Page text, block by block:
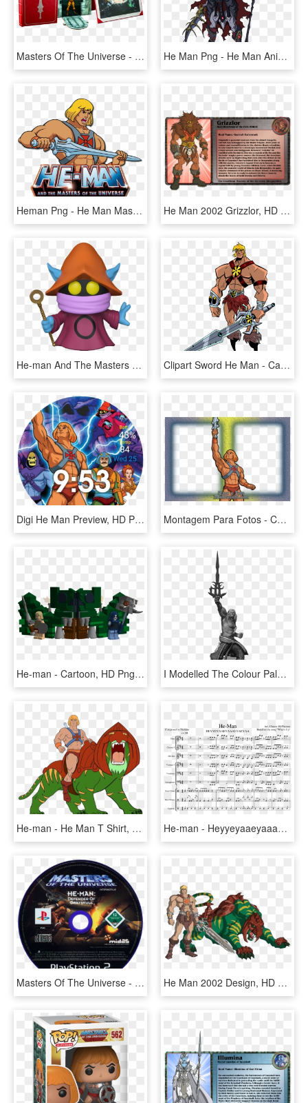
Masters Of The Universe - Art Of He Man And The Masters, HD Png Download He Man Png - He Man Anime, Transparent Png
Heman Png - He Man Masters Of The Universe Png, Transparent Png He Man 2002 Grizzlor, HD Png Download
He-man And The Masters Of The Universe Orko Pop Vinyl - Funko Pop Orko, HD Png Download Clipart Sword He Man - Cartoon, HD Png Download
Digi He Man Preview, HD Png Download Montagem Para Fotos - Cartoon, HD Png Download
He-man - Cartoon, HD Png Download I Modelled The Colour Palette On Various Manowar Album - Statue, HD Png Download
He-man - He Man T Shirt, HD Png Download He-man - Heyyeyaaeyaaaeyaeyaa Sheet Music, HD Png Download
Masters Of The Universe - King Of Fighters 2002 Ps2, HD Png Download He Man 2002 Design, HD Png Download